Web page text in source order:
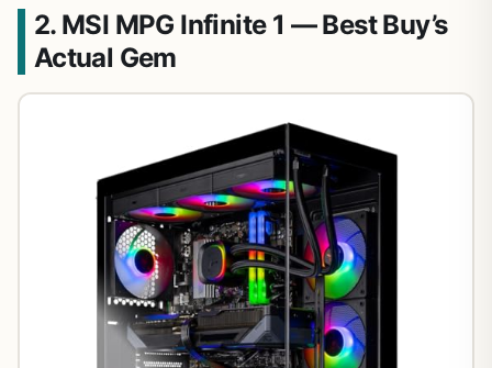
2. MSI MPG Infinite 1 — Best Buy’s
Actual Gem